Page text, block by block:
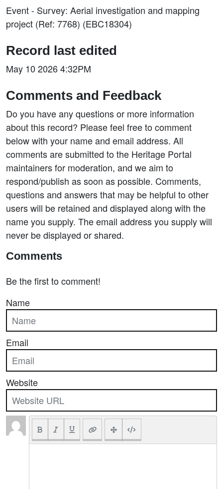
Event - Survey: Aerial investigation and mapping
project (Ref: 7768) (EBC18304)
Record last edited
May 10 2026 4:32PM
Comments and Feedback
Do you have any questions or more information
about this record? Please feel free to comment
below with your name and email address. All
comments are submitted to the Heritage Portal
maintainers for moderation, and we aim to
respond/publish as soon as possible. Comments,
questions and answers that may be helpful to other
users will be retained and displayed along with the
name you supply. The email address you supply will
never be displayed or shared.
Comments
Be the first to comment!
Name
Email
Website